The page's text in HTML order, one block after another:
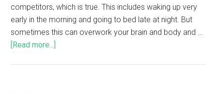
competitors, which is true. This includes waking up very
early in the morning and going to bed late at night. But
sometimes this can overwork your brain and body and …
[Read more...]